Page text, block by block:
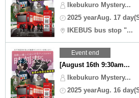
Ikebukuro Mystery...
2025 yearAug. 17
IKEBUS bus stop "...
Event end
[August 16th 9:30am...
Ikebukuro Mystery...
2025 yearAug. 16